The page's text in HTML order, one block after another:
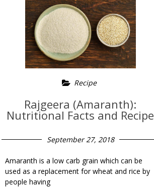
Recipe
Rajgeera (Amaranth):
Nutritional Facts and Recipe
September 27, 2018
Amaranth is a low carb grain which can be
used as a replacement for wheat and rice by
people having